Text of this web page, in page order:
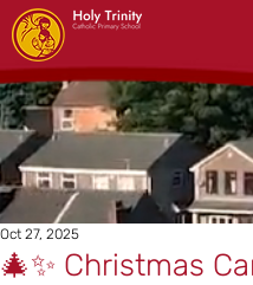
🎄✨ Christmas
Oct 27, 2025